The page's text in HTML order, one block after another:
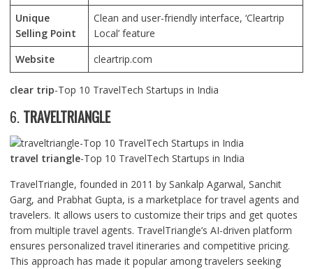
Unique
Selling Point
Clean and user-friendly interface, ‘Cleartrip
Local’ feature
Website
cleartrip.com
clear trip-Top 10 TravelTech Startups in India
6. TRAVELTRIANGLE
travel triangle-Top 10 TravelTech Startups in India
TravelTriangle, founded in 2011 by Sankalp Agarwal, Sanchit
Garg, and Prabhat Gupta, is a marketplace for travel agents and
travelers. It allows users to customize their trips and get quotes
from multiple travel agents. TravelTriangle’s AI-driven platform
ensures personalized travel itineraries and competitive pricing.
This approach has made it popular among travelers seeking